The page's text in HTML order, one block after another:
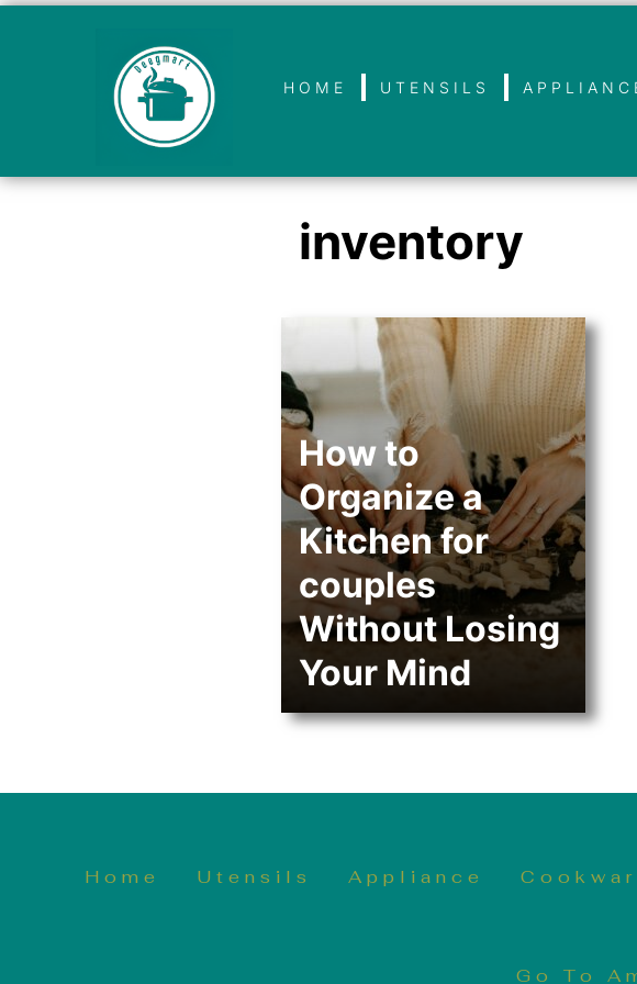
HOME UTENSILS
inventory
How to
Organize a
Kitchen for
couples
Without Losing
Your Mind
Home Utensils Appliance
Go To